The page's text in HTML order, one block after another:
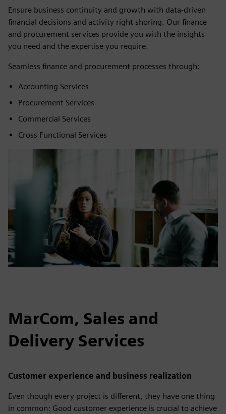
Ensure business continuity and growth with data-driven
financial decisions and activity right shoring. Our finance
and procurement services provide you with the insights
you need and the expertise you require.
Seamless finance and procurement processes through:
Accounting Services
Procurement Services
Commercial Services
Cross Functional Services
MarCom, Sales and
Delivery Services
Customer experience and business realization
Even though every project is different, they have one thing
in common: Good customer experience is crucial to achieve